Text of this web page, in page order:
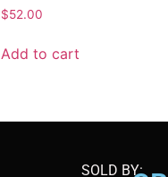
$52.00
Add to cart
SOLD BY: